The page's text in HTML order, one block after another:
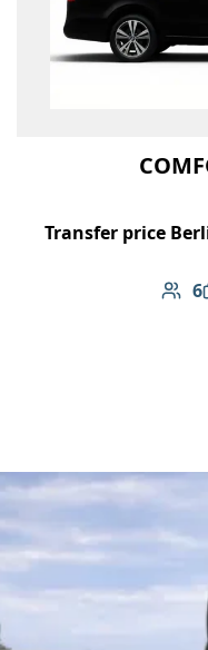
Transfer price
6